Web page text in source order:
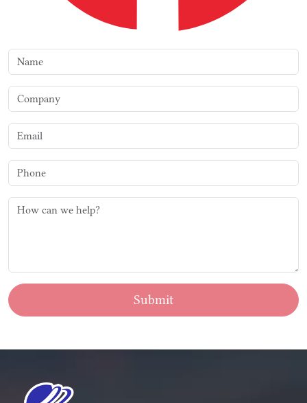
Submit